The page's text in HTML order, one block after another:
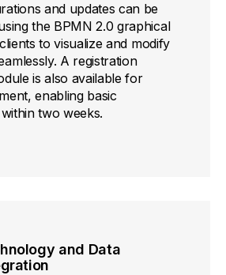
and updates can be
the BPMN 2.0 graphical
to visualize and modify
A registration
is also available for
enabling basic
two weeks.
and Data